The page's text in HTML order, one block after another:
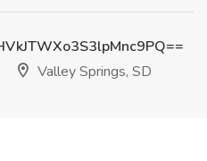
Valley Springs, SD